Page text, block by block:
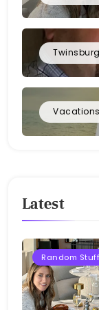
Twinsburg
Vacations
Latest
Random Stuff